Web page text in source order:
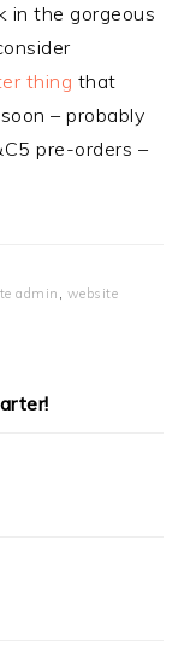
in the gorgeous
thing that
– probably
pre-orders –
admin , website